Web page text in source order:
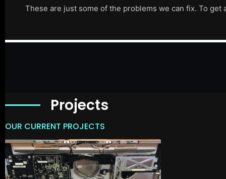
These are just some of the problems we can fix. To
Projects
OUR CURRENT PROJECTS